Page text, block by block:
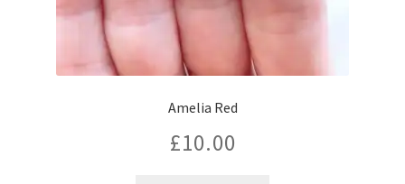
Amelia Red
£10.00